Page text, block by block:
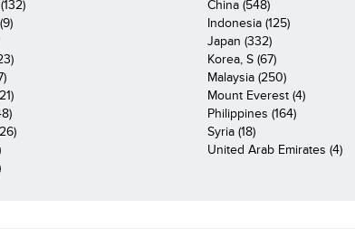
China (548)
Indonesia (125)
Japan (332)
Korea, S (67)
Malaysia (250)
Mount Everest (4)
Philippines (164)
Syria (18)
United Arab Emirates (4)